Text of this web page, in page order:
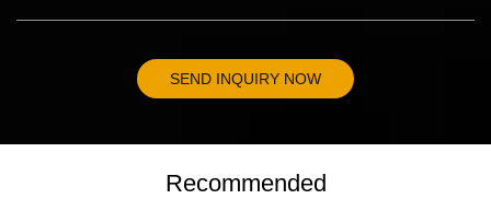
SEND INQUIRY NOW
Recommended